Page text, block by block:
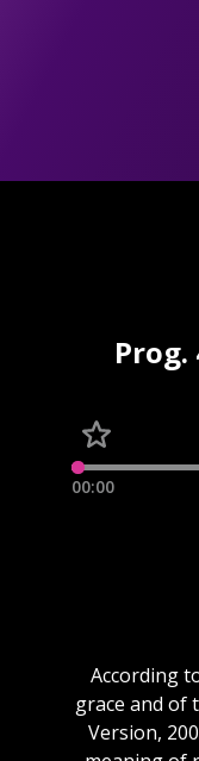
00:00
According
grace and of
Version,